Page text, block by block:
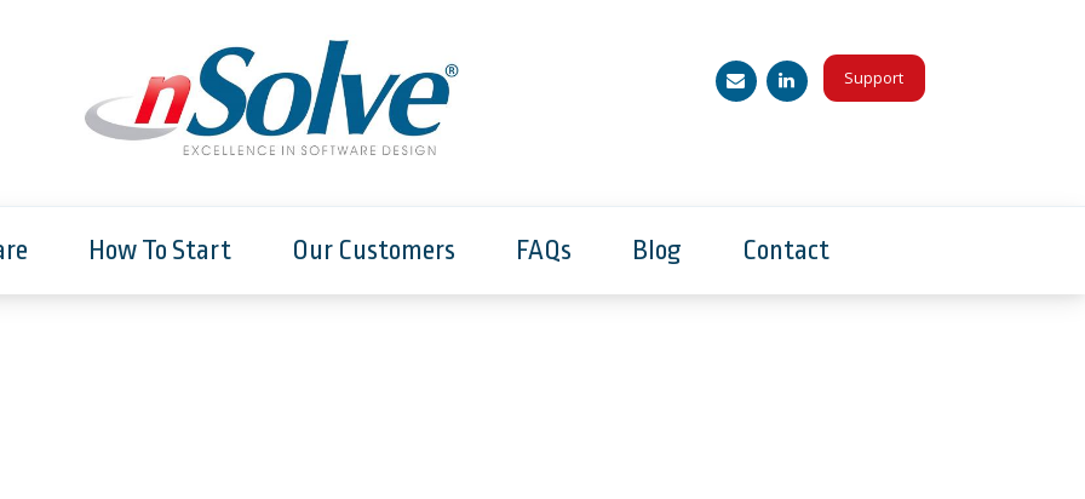
Support
How To Start Our Customers FAQs Blog Contact